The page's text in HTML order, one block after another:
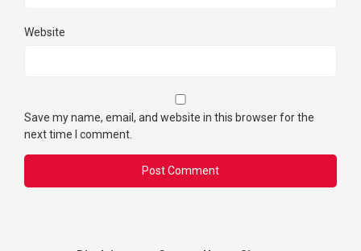
Website
Save my name, email, and website in this browser for the
next time I comment.